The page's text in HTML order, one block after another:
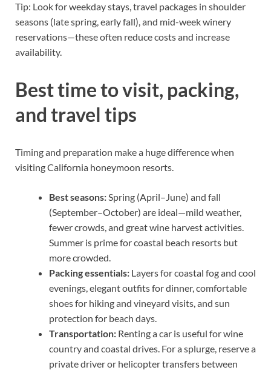
Tip: Look for weekday stays, travel packages in shoulder
seasons (late spring, early fall), and mid-week winery
reservations—these often reduce costs and increase
availability.
Best time to visit, packing,
and travel tips
Timing and preparation make a huge difference when
visiting California honeymoon resorts.
Best seasons: Spring (April–June) and fall
(September–October) are ideal—mild weather,
fewer crowds, and great wine harvest activities.
Summer is prime for coastal beach resorts but
more crowded.
Packing essentials: Layers for coastal fog and cool
evenings, elegant outfits for dinner, comfortable
shoes for hiking and vineyard visits, and sun
protection for beach days.
Transportation: Renting a car is useful for wine
country and coastal drives. For a splurge, reserve a
private driver or helicopter transfers between